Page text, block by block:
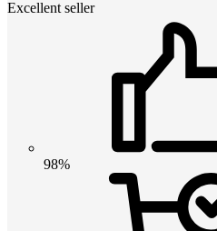
Excellent seller
98%